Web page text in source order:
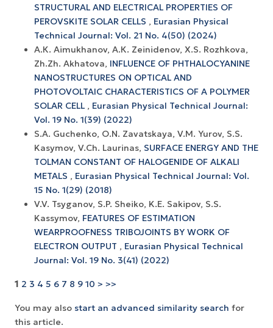
STRUCTURAL AND ELECTRICAL PROPERTIES OF
PEROVSKITE SOLAR CELLS , Eurasian Physical
Technical Journal: Vol. 21 No. 4(50) (2024)
А.К. Aimukhanov, А.К. Zeinidenov, X.S. Rozhkova,
Zh.Zh. Akhatova, INFLUENCE OF PHTHALOCYANINE
NANOSTRUCTURES ON OPTICAL AND
PHOTOVOLTAIC CHARACTERISTICS OF A POLYMER
SOLAR CELL , Eurasian Physical Technical Journal:
Vol. 19 No. 1(39) (2022)
S.A. Guchenko, O.N. Zavatskaya, V.M. Yurov, S.S.
Kasymov, V.Ch. Laurinas, SURFACE ENERGY AND THE
TOLMAN CONSTANT OF HALOGENIDE OF ALKALI
METALS , Eurasian Physical Technical Journal: Vol.
15 No. 1(29) (2018)
V.V. Tsyganov, S.P. Sheiko, K.E. Sakipov, S.S.
Kassymov, FEATURES OF ESTIMATION
WEARPROOFNESS TRIBOJOINTS BY WORK OF
ELECTRON OUTPUT , Eurasian Physical Technical
Journal: Vol. 19 No. 3(41) (2022)
1 2 3 4 5 6 7 8 9 10 > >>
You may also start an advanced similarity search for
this article.